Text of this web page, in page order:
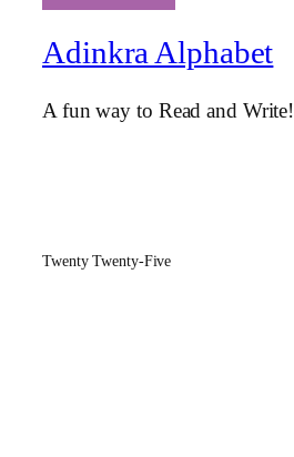
Adinkra Alphabet
A fun way to Read and Write!
Twenty Twenty-Five